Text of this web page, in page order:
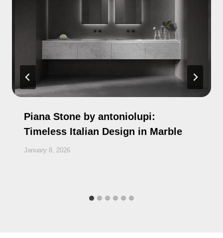
Piana Stone by antoniolupi:
Timeless Italian Design in Marble
January 8, 2026